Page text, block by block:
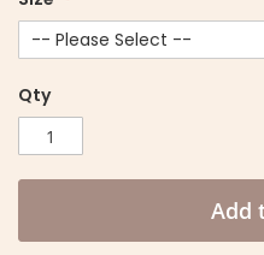
Qty
Add